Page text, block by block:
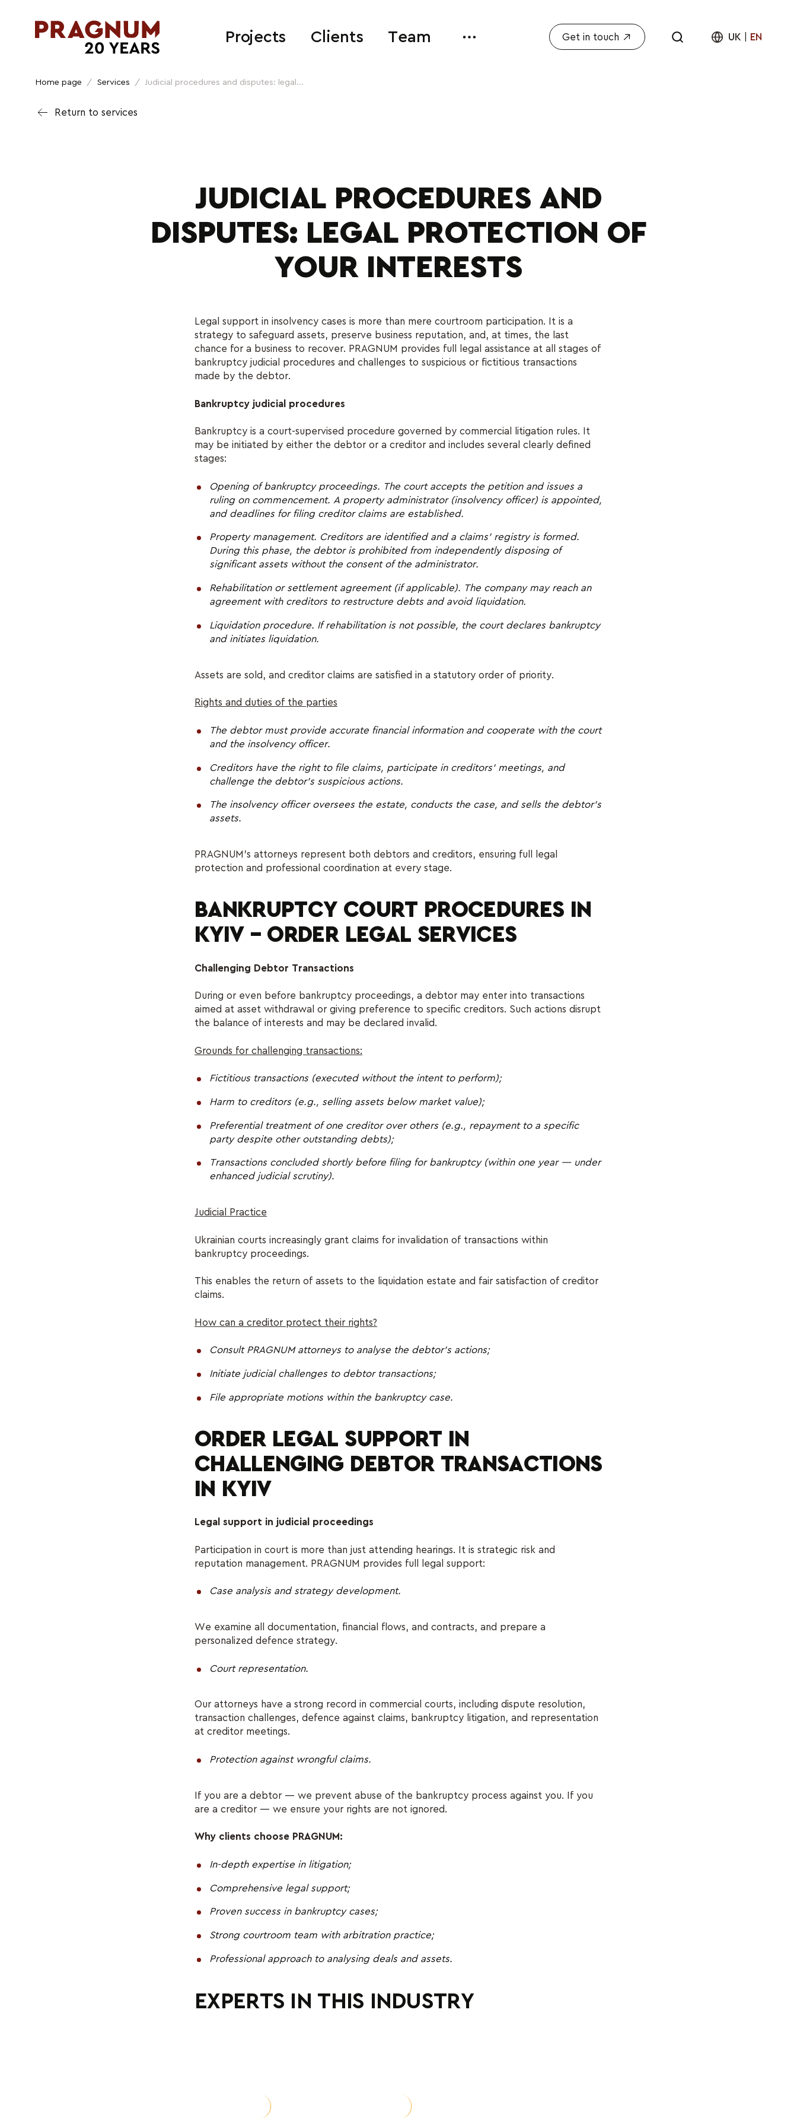
Projects Clients Team Get in touch UK EN
Home page / Services / Judicial procedures and disputes: legal...
Return to services
JUDICIAL PROCEDURES AND
DISPUTES: LEGAL PROTECTION OF
YOUR INTERESTS
Legal support in insolvency cases is more than mere courtroom participation. It is a
strategy to safeguard assets, preserve business reputation, and, at times, the last
chance for a business to recover. PRAGNUM provides full legal assistance at all stages of
bankruptcy judicial procedures and challenges to suspicious or fictitious transactions
made by the debtor.
Bankruptcy judicial procedures
Bankruptcy is a court-supervised procedure governed by commercial litigation rules. It
may be initiated by either the debtor or a creditor and includes several clearly defined
stages:
Opening of bankruptcy proceedings. The court accepts the petition and issues a
ruling on commencement. A property administrator (insolvency officer) is appointed,
and deadlines for filing creditor claims are established.
Property management. Creditors are identified and a claims' registry is formed.
During this phase, the debtor is prohibited from independently disposing of
significant assets without the consent of the administrator.
Rehabilitation or settlement agreement (if applicable). The company may reach an
agreement with creditors to restructure debts and avoid liquidation.
Liquidation procedure. If rehabilitation is not possible, the court declares bankruptcy
and initiates liquidation.
Assets are sold, and creditor claims are satisfied in a statutory order of priority.
Rights and duties of the parties
The debtor must provide accurate financial information and cooperate with the court
and the insolvency officer.
Creditors have the right to file claims, participate in creditors' meetings, and
challenge the debtor’s suspicious actions.
The insolvency officer oversees the estate, conducts the case, and sells the debtor’s
assets.
PRAGNUM’s attorneys represent both debtors and creditors, ensuring full legal
protection and professional coordination at every stage.
BANKRUPTCY COURT PROCEDURES IN
KYIV – ORDER LEGAL SERVICES
Challenging Debtor Transactions
During or even before bankruptcy proceedings, a debtor may enter into transactions
aimed at asset withdrawal or giving preference to specific creditors. Such actions disrupt
the balance of interests and may be declared invalid.
Grounds for challenging transactions:
Fictitious transactions (executed without the intent to perform);
Harm to creditors (e.g., selling assets below market value);
Preferential treatment of one creditor over others (e.g., repayment to a specific
party despite other outstanding debts);
Transactions concluded shortly before filing for bankruptcy (within one year — under
enhanced judicial scrutiny).
Judicial Practice
Ukrainian courts increasingly grant claims for invalidation of transactions within
bankruptcy proceedings.
This enables the return of assets to the liquidation estate and fair satisfaction of creditor
claims.
How can a creditor protect their rights?
Consult PRAGNUM attorneys to analyse the debtor’s actions;
Initiate judicial challenges to debtor transactions;
File appropriate motions within the bankruptcy case.
ORDER LEGAL SUPPORT IN
CHALLENGING DEBTOR TRANSACTIONS
IN KYIV
Legal support in judicial proceedings
Participation in court is more than just attending hearings. It is strategic risk and
reputation management. PRAGNUM provides full legal support:
Case analysis and strategy development.
We examine all documentation, financial flows, and contracts, and prepare a
personalized defence strategy.
Court representation.
Our attorneys have a strong record in commercial courts, including dispute resolution,
transaction challenges, defence against claims, bankruptcy litigation, and representation
at creditor meetings.
Protection against wrongful claims.
If you are a debtor — we prevent abuse of the bankruptcy process against you. If you
are a creditor — we ensure your rights are not ignored.
Why clients choose PRAGNUM:
In-depth expertise in litigation;
Comprehensive legal support;
Proven success in bankruptcy cases;
Strong courtroom team with arbitration practice;
Professional approach to analysing deals and assets.
EXPERTS IN THIS INDUSTRY